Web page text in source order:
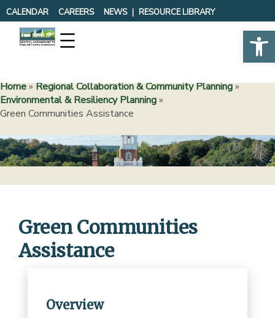
Skip
to
content
CALENDAR CAREERS NEWS RESOURCE LIBRARY
Home»Regional Collaboration & Community Planning»
Environmental & Resiliency Planning»
Green Communities Assistance
Green Communities
Assistance
Overview